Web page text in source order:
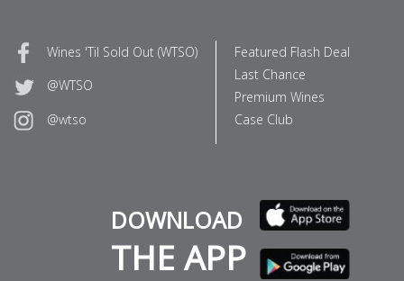
Wines 'Til Sold Out (WTSO)
@WTSO
@wtso
Featured Flash Deal
Last Chance
Premium Wines
Case Club
DOWNLOAD
THE APP